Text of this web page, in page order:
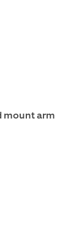
mount arm